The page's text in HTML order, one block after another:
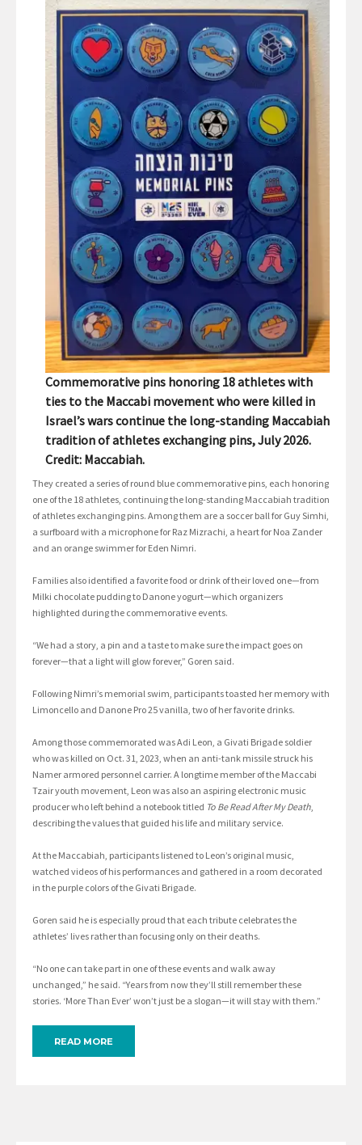
Commemorative pins honoring 18 athletes with
ties to the Maccabi movement who were killed in
Israel’s wars continue the long-standing Maccabiah
tradition of athletes exchanging pins, July 2026.
Credit: Maccabiah.
They created a series of round blue commemorative pins, each honoring
one of the 18 athletes, continuing the long-standing Maccabiah tradition
of athletes exchanging pins. Among them are a soccer ball for Guy Simhi,
a surfboard with a microphone for Raz Mizrachi, a heart for Noa Zander
and an orange swimmer for Eden Nimri.
Families also identified a favorite food or drink of their loved one—from
Milki chocolate pudding to Danone yogurt—which organizers
highlighted during the commemorative events.
“We had a story, a pin and a taste to make sure the impact goes on
forever—that a light will glow forever,” Goren said.
Following Nimri’s memorial swim, participants toasted her memory with
Limoncello and Danone Pro 25 vanilla, two of her favorite drinks.
Among those commemorated was Adi Leon, a Givati Brigade soldier
who was killed on Oct. 31, 2023, when an anti-tank missile struck his
Namer armored personnel carrier. A longtime member of the Maccabi
Tzair youth movement, Leon was also an aspiring electronic music
producer who left behind a notebook titled To Be Read After My Death,
describing the values that guided his life and military service.
At the Maccabiah, participants listened to Leon’s original music,
watched videos of his performances and gathered in a room decorated
in the purple colors of the Givati Brigade.
Goren said he is especially proud that each tribute celebrates the
athletes’ lives rather than focusing only on their deaths.
“No one can take part in one of these events and walk away
unchanged,” he said. “Years from now they’ll still remember these
stories. ‘More Than Ever’ won’t just be a slogan—it will stay with them.”
READ MORE